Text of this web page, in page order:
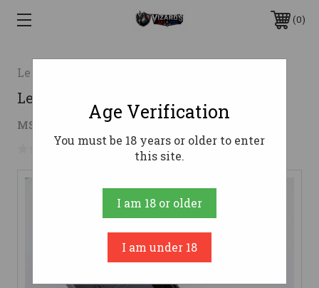
0
Lee Precision
Lee RGB Rifle Die Set 6.5x55
MSRP: $19.55
No reviews yet Write a Review
Age Verification
You must be 18 years or older to enter
this site.
I am 18 or older
I am under 18